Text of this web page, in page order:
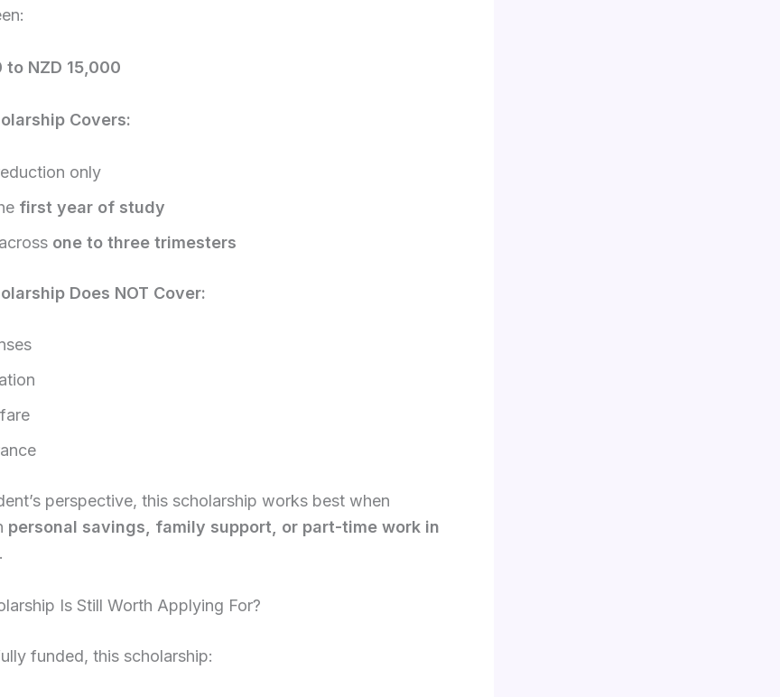
to NZD 15,000
Covers:
only
first year of study
one to three trimesters
Does NOT Cover:
perspective, this scholarship works best when
personal savings, family support, or part-time work in
.
Is Still Worth Applying For?
funded, this scholarship: